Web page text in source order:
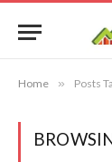
Home » Posts